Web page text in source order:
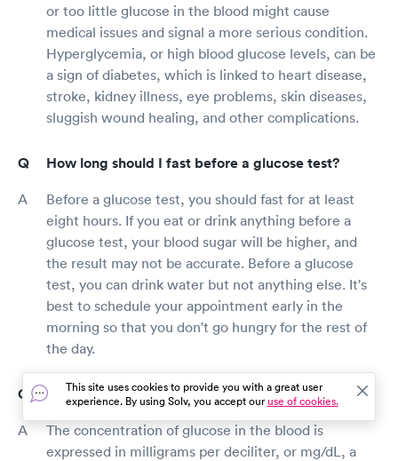
or too little glucose in the blood might cause
medical issues and signal a more serious condition.
Hyperglycemia, or high blood glucose levels, can be
a sign of diabetes, which is linked to heart disease,
stroke, kidney illness, eye problems, skin diseases,
sluggish wound healing, and other complications.
How long should I fast before a glucose test?
Before a glucose test, you should fast for at least
eight hours. If you eat or drink anything before a
glucose test, your blood sugar will be higher, and
the result may not be accurate. Before a glucose
test, you can drink water but not anything else. It's
best to schedule your appointment early in the
morning so that you don't go hungry for the rest of
the day.
How do I read glucose test results?
The concentration of glucose in the blood is
expressed in milligrams per deciliter, or mg/dL, a
This site uses cookies to provide you with a great user
experience. By using Solv, you accept ouruse of cookies.